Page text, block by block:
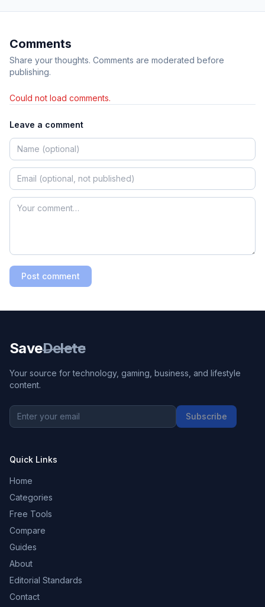
Comments
Share your thoughts. Comments are moderated before
publishing.
Could not load comments.
Leave a comment
Post comment
SaveDelete
Your source for technology, gaming, business, and lifestyle
content.
Subscribe
Quick Links
Home
Categories
Free Tools
Compare
Guides
About
Editorial Standards
Contact